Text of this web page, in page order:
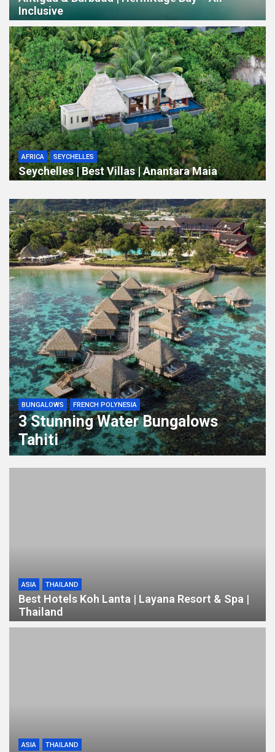
Inclusive
AFRICA SEYCHELLES
Seychelles | Best Villas | Anantara Maia
BUNGALOWS FRENCH POLYNESIA
3 Stunning Water Bungalows
Tahiti
ASIA THAILAND
Best Hotels Koh Lanta | Layana Resort & Spa |
Thailand
ASIA THAILAND